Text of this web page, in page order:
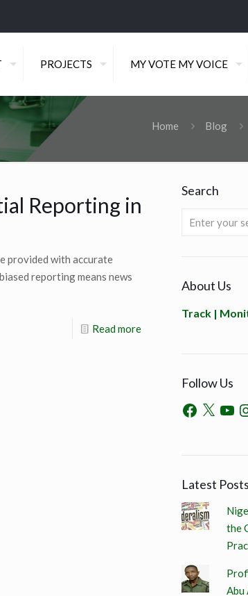
PROJECTS MY VOTE MY VOICE
Home Blog
Reporting in
provided with accurate
reporting means news
Read more
Search
About Us
Track |
Follow Us
Latest Posts
the
Abu